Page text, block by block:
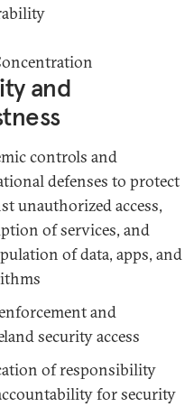
and
controls and
defenses to protect
unauthorized access,
of services, and
of data, apps, and
and
security access
of responsibility
for security